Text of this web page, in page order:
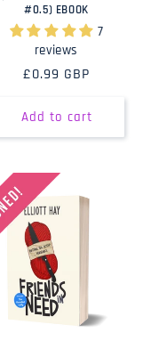
#0.5) EBOOK
7
reviews
Regular
£0.99 GBP
Add to cart